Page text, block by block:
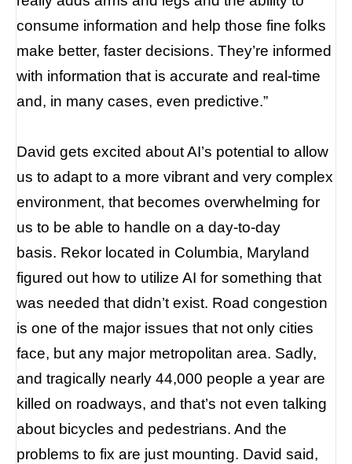
consume information and help those fine folks
make better, faster decisions. They’re informed
with information that is accurate and real-time
and, in many cases, even predictive.”
David gets excited about AI’s potential to allow
us to adapt to a more vibrant and very complex
environment, that becomes overwhelming for
us to be able to handle on a day-to-day
basis. Rekor located in Columbia, Maryland
figured out how to utilize AI for something that
was needed that didn’t exist. Road congestion
is one of the major issues that not only cities
face, but any major metropolitan area. Sadly,
and tragically nearly 44,000 people a year are
killed on roadways, and that’s not even talking
about bicycles and pedestrians. And the
problems to fix are just mounting. David said,